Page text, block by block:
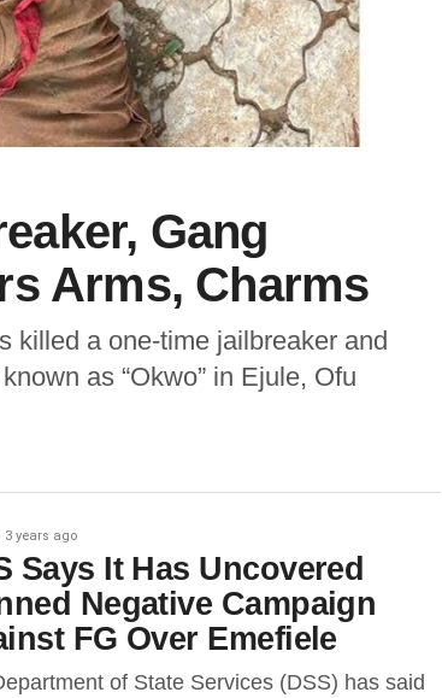
Gang
Arms, Charms
killed a one-time jailbreaker and
as “Okwo” in Ejule, Ofu
3 years ago
Says It Has Uncovered
Negative Campaign
FG Over Emefiele
of State Services (DSS) has said